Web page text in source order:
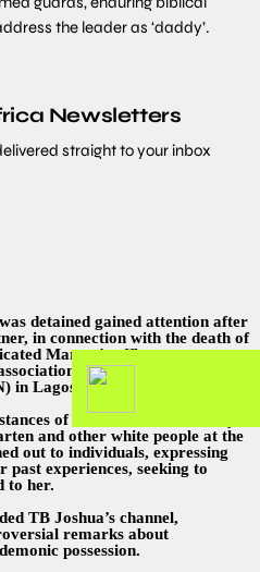
the leader as ‘daddy’.
Newsletters
straight to your inbox
detained gained attention after
in connection with the death of
Marten’s affluent
with the Synagogue,
in Lagos, Nigeria.
of humiliation inflicted by
and other white people at the
out to individuals, expressing
experiences, seeking to
to her.
TB Joshua’s channel,
remarks about
possession.